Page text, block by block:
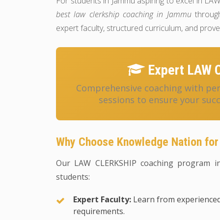
best law clerkship coaching in Jammu
expert faculty, structured curriculum, and
Expert LAW
Comprehensive coaching with
sessions to ensure your
Why Choose Knowledge Nation
Our LAW CLERKSHIP coaching
students:
Expert Faculty: Learn from
requirements.